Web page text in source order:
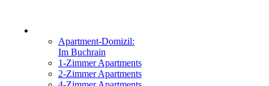
überspringen
Navigation
Apartment-Domizil:
Im Buchrain
1-Zimmer Apartments
2-Zimmer Apartments